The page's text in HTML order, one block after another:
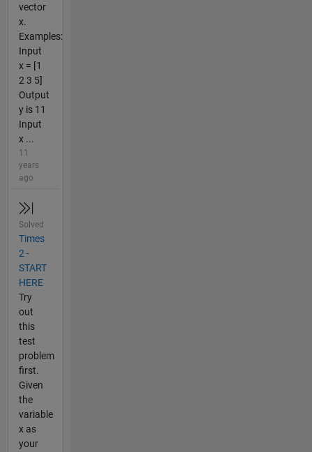
vector
x.
Examples:
Input
x = [1
2 3 5]
Output
y is 11
Input
x ...
11
years
ago
Solved
Times
2 -
START
HERE
Try
out
this
test
problem
first.
Given
the
variable
x as
your